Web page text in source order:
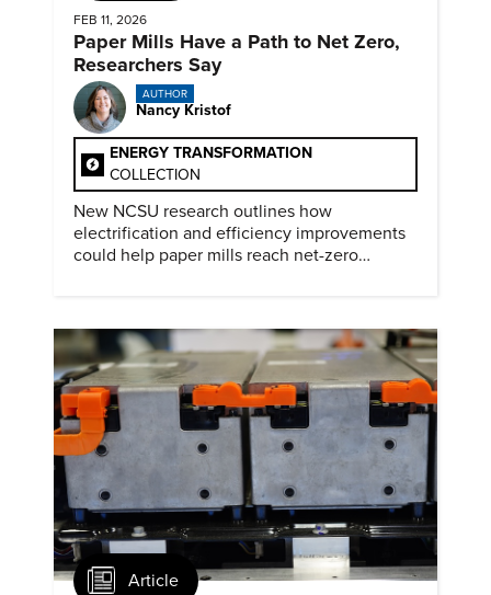
FEB 11, 2026
Paper Mills Have a Path to Net Zero,
Researchers Say
AUTHOR
Nancy Kristof
ENERGY TRANSFORMATION
COLLECTION
New NCSU research outlines how
electrification and efficiency improvements
could help paper mills reach net-zero
Article